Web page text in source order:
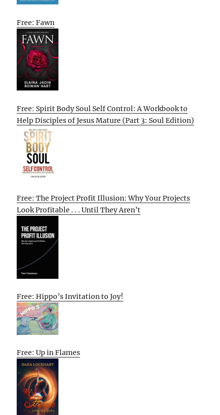
Free: Fawn
Free: Spirit Body Soul Self Control: A Workbook to
Help Disciples of Jesus Mature (Part 3: Soul Edition)
Free: The Project Profit Illusion: Why Your Projects
Look Profitable . . . Until They Aren’t
Free: Hippo’s Invitation to Joy!
Free: Up in Flames